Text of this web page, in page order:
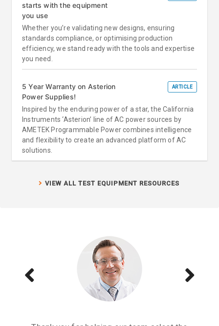
starts with the equipment
you use
Whether you’re validating new designs, ensuring
standards compliance, or optimising production
efficiency, we stand ready with the tools and expertise
you need.
5 Year Warranty on Asterion
Power Supplies!
ARTICLE
Inspired by the enduring power of a star, the California
Instruments ‘Asterion’ line of AC power sources by
AMETEK Programmable Power combines intelligence
and flexibility to create an advanced platform of AC
solutions.
VIEW ALL TEST EQUIPMENT RESOURCES